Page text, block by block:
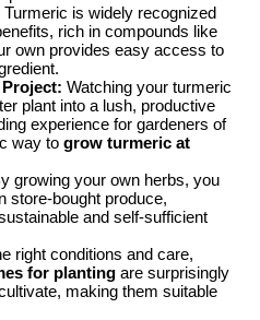
Turmeric is widely recognized
rich in compounds like
own provides easy access to
Watching your turmeric
plant into a lush, productive
experience for gardeners of
way to grow turmeric at
growing your own herbs, you
store-bought produce,
and self-sufficient
right conditions and care,
for planting are surprisingly
making them suitable